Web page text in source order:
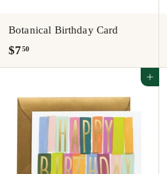
Botanical Birthday Card
$7 50$
7
5
0
Add to cart